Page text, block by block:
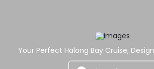
Your Perfect Halong Bay Cruise,